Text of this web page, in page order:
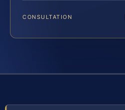
CONSULTATION